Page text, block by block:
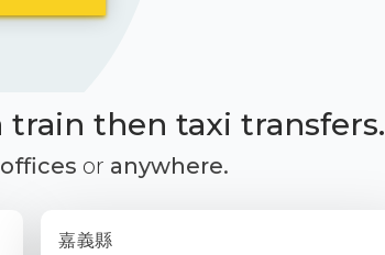
then taxi transfers.
offices or anywhere.
嘉義縣